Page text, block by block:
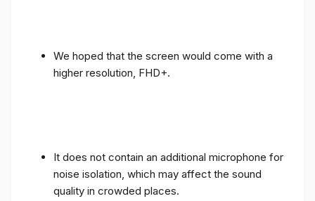
We hoped that the screen would come with a
higher resolution, FHD+.
It does not contain an additional microphone for
noise isolation, which may affect the sound
quality in crowded places.